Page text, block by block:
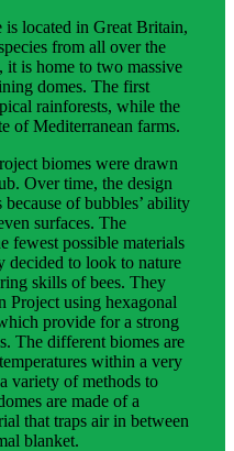
is located in Great Britain,
from all over the
is home to two massive
domes. The first
rainforests, while the
of Mediterranean farms.
biomes were drawn
Over time, the design
of bubbles’ ability
surfaces. The
fewest possible materials
decided to look to nature
skills of bees. They
Project using hexagonal
provide for a strong
The different biomes are
within a very
variety of methods to
are made of a
that traps air in between
blanket.